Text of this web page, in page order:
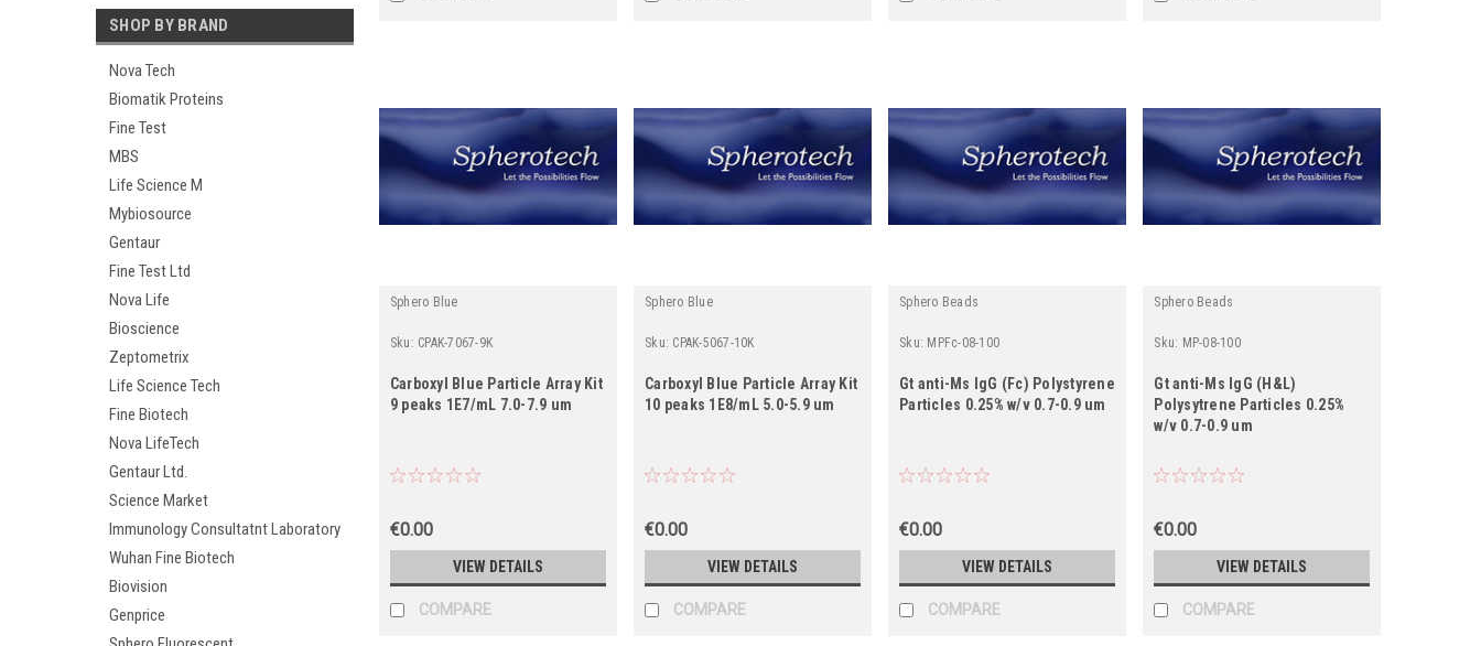
SHOP BY BRAND
Nova Tech
Biomatik Proteins
Fine Test
MBS
Life Science M
Mybiosource
Gentaur
Fine Test Ltd
Nova Life
Bioscience
Zeptometrix
Life Science Tech
Fine Biotech
Nova LifeTech
Gentaur Ltd.
Science Market
Immunology Consultatnt Laboratory
Wuhan Fine Biotech
Biovision
Genprice
Sphero Blue
Sku: CPAK-7067-9K
Carboxyl Blue Particle Array Kit
9 peaks 1E7/mL 7.0-7.9 um
€0.00
VIEW DETAILS
COMPARE
Sphero Blue
Sku: CPAK-5067-10K
Carboxyl Blue Particle Array Kit
10 peaks 1E8/mL 5.0-5.9 um
€0.00
VIEW DETAILS
COMPARE
Sphero Beads
Sku: MPFc-08-100
Gt anti-Ms IgG (Fc) Polystyrene
Particles 0.25% w/v 0.7-0.9 um
€0.00
VIEW DETAILS
COMPARE
Sphero Beads
Sku: MP-08-100
Gt anti-Ms IgG (H&L)
Polysytrene Particles 0.25%
w/v 0.7-0.9 um
€0.00
VIEW DETAILS
COMPARE